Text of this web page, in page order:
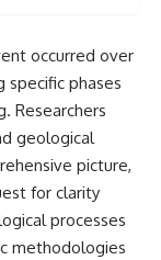
occurred over
specific phases
Researchers
geological
picture,
for clarity
processes
methodologies